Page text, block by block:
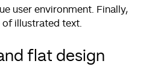
user environment. Finally,
of illustrated text.
flat design